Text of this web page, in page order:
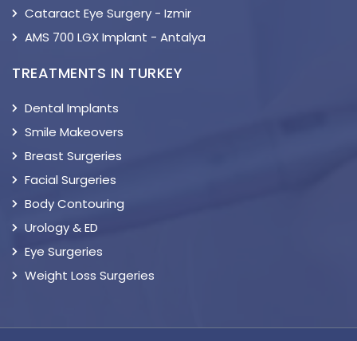
Cataract Eye Surgery - Izmir
AMS 700 LGX Implant - Antalya
TREATMENTS IN TURKEY
Dental Implants
Smile Makeovers
Breast Surgeries
Facial Surgeries
Body Contouring
Urology & ED
Eye Surgeries
Weight Loss Surgeries